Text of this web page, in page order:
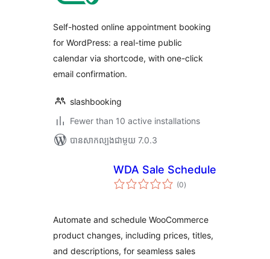
Self-hosted online appointment booking
for WordPress: a real-time public
calendar via shortcode, with one-click
email confirmation.
slashbooking
Fewer than 10 active installations
បាន​សាកល្បង​ជាមួយ 7.0.3
WDA Sale Schedule
(0ការ
វាយ
)
Automate and schedule WooCommerce
product changes, including prices, titles,
and descriptions, for seamless sales